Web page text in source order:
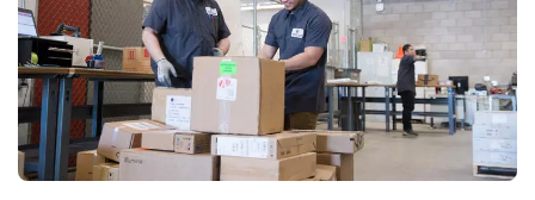
Service Requests